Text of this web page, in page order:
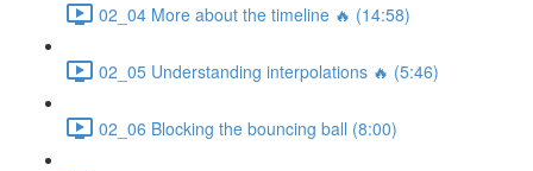
02_04 More about the timeline 🔥 (14:58)
02_05 Understanding interpolations 🔥 (5:46)
02_06 Blocking the bouncing ball (8:00)